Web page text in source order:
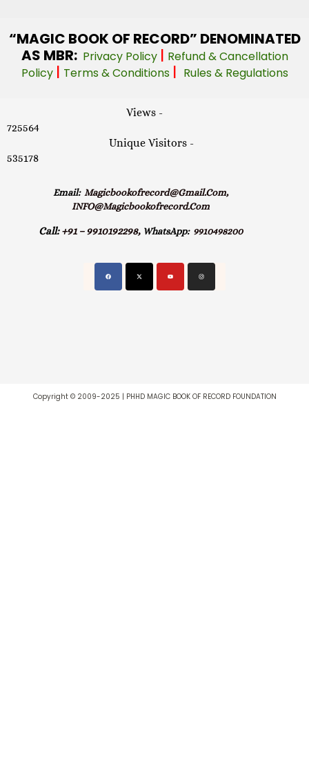
“MAGIC BOOK OF RECORD” DENOMINATED
AS MBR: Privacy Policy | Refund & Cancellation
Policy | Terms & Conditions | Rules & Regulations
Views -
725564
Unique Visitors -
535178
Email: Magicbookofrecord@gmail.com,
INFO@magicbookofrecord.com
Call: +91 – 9910192298, WhatsApp:9910498200
Copyright © 2009-2025 | PHHD MAGIC BOOK OF RECORD FOUNDATION